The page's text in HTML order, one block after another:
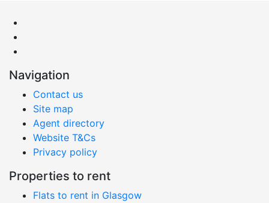
Navigation
Contact us
Site map
Agent directory
Website T&Cs
Privacy policy
Properties to rent
Flats to rent in Glasgow